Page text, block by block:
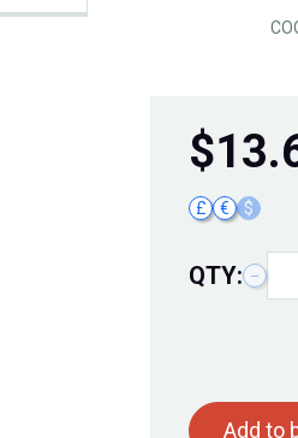
$
£ € $
QTY: −
Add to